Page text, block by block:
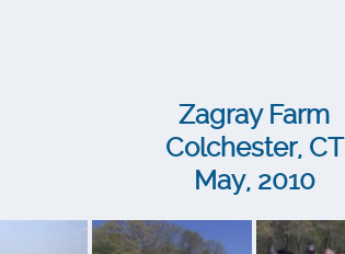
Zagray Farm
Colchester, CT
May, 2010